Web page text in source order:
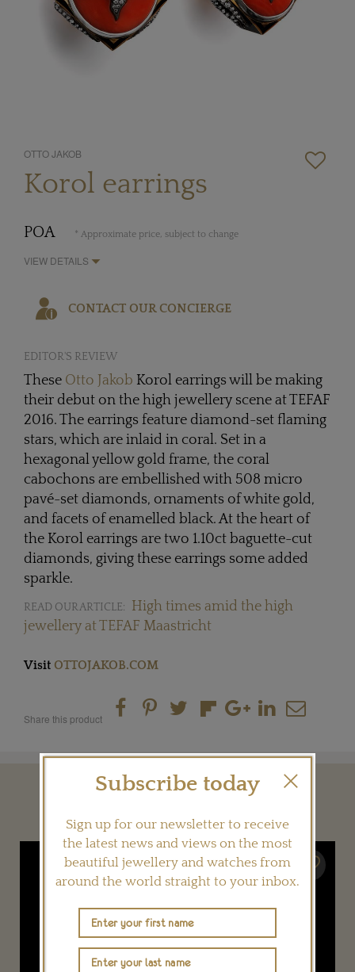
OTTO JAKOB
Korol earrings
POA * Approximate price, subject to change
VIEW DETAILS
CONTACT OUR CONCIERGE
EDITOR'S REVIEW
These Otto Jakob Korol earrings will be making
their debut on the high jewellery scene at TEFAF
2016. The earrings feature diamond-set flaming
stars, which are inlaid in coral. Set in a
hexagonal yellow gold frame, the coral
cabochons are embellished with 508 micro
pavé-set diamonds, ornaments of white gold,
and facets of enamelled black. At the heart of
the Korol earrings are two 1.10ct baguette-cut
diamonds, giving these earrings some added
sparkle.
READ OUR ARTICLE:
High times amid the high
jewellery at TEFAF Maastricht
Visit OTTOJAKOB.COM
Share this product
YOU MAY ALSO LIKE
Subscribe today
Sign up for our newsletter to receive
the latest news and views on the most
beautiful jewellery and watches from
around the world straight to your inbox.